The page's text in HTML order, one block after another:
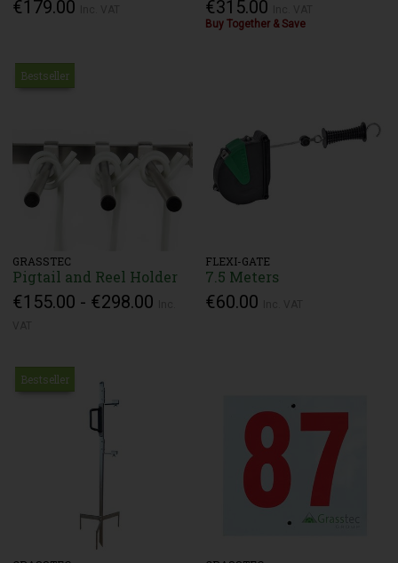
€179.00 €315.00
Buy Together & Save
Bestseller
GRASSTEC
Pigtail and Reel Holder
€155.00 - €298.00
FLEXI-GATE
7.5 Meters
€60.00
Bestseller